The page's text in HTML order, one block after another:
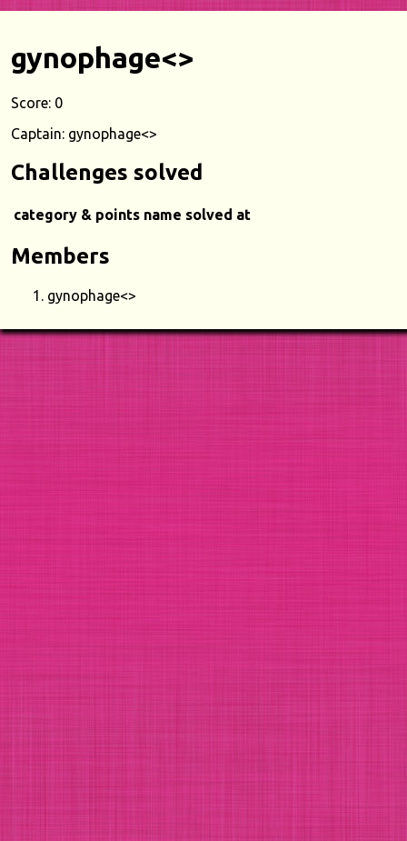
gynophage<>
Score: 0
Captain: gynophage<>
Challenges solved
category & points name solved at
Members
gynophage<>